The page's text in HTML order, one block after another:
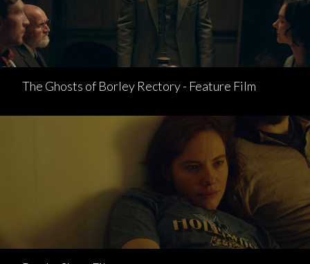
The Ghosts of Borley Rectory - Feature Film